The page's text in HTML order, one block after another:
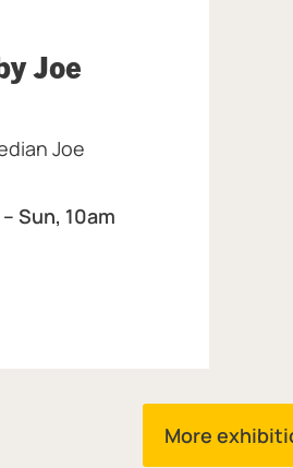
Joe
& Art Gallery.
Sun, 10am
Joe
More